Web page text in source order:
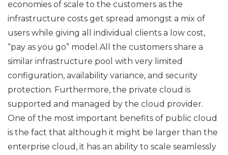
economies of scale to the customers as the
infrastructure costs get spread amongst a mix of
users while giving all individual clients a low cost,
“pay as you go” model.All the customers share a
similar infrastructure pool with very limited
configuration, availability variance, and security
protection. Furthermore, the private cloud is
supported and managed by the cloud provider.
One of the most important benefits of public cloud
is the fact that although it might be larger than the
enterprise cloud, it has an ability to scale seamlessly